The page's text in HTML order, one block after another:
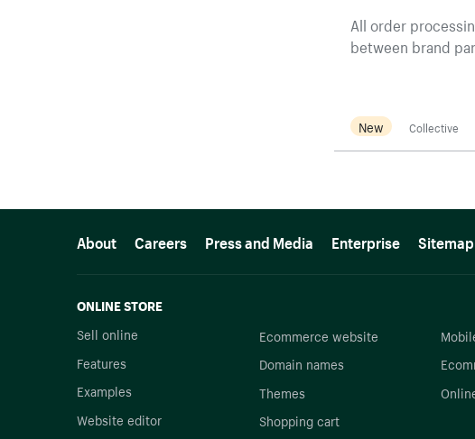
All order
between brand
New Collective
About Careers Press and Media Enterprise Sitemap
ONLINE STORE
Sell online
Features
Examples
Website editor
Ecommerce website
Domain names
Themes
Shopping cart